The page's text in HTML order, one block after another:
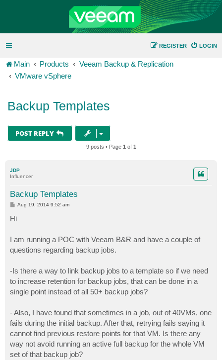
LOGIN
REGISTER
Main Products
Veeam Backup & Replication
VMware vSphere
Backup Templates
POST REPLY
9 posts • Page 1 of 1
JDP
Influencer
Backup Templates
P
s
t
Aug 19, 2014 9:52 am
Hi
I am running a POC with Veeam B&R and have a couple of
questions regarding backup jobs.
-Is there a way to link backup jobs to a template so if we need
to increase retention for backup jobs, that can be done in a
single point instead of all 50+ backup jobs?
- Also, I have found that sometimes in a job, out of 40VMs, one
fails during the initial backup. After that, retrying fails saying it
cannot find previous restore points for that VM. Is there any
way not avoid running an active full backup for the whole VM
set of that backup job?